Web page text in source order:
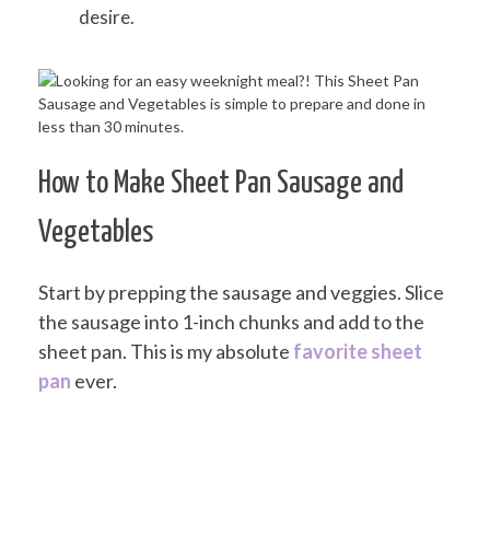
desire.
How to Make Sheet Pan Sausage and
Vegetables
Start by prepping the sausage and veggies. Slice
the sausage into 1-inch chunks and add to the
sheet pan. This is my absolute favorite sheet
pan ever.